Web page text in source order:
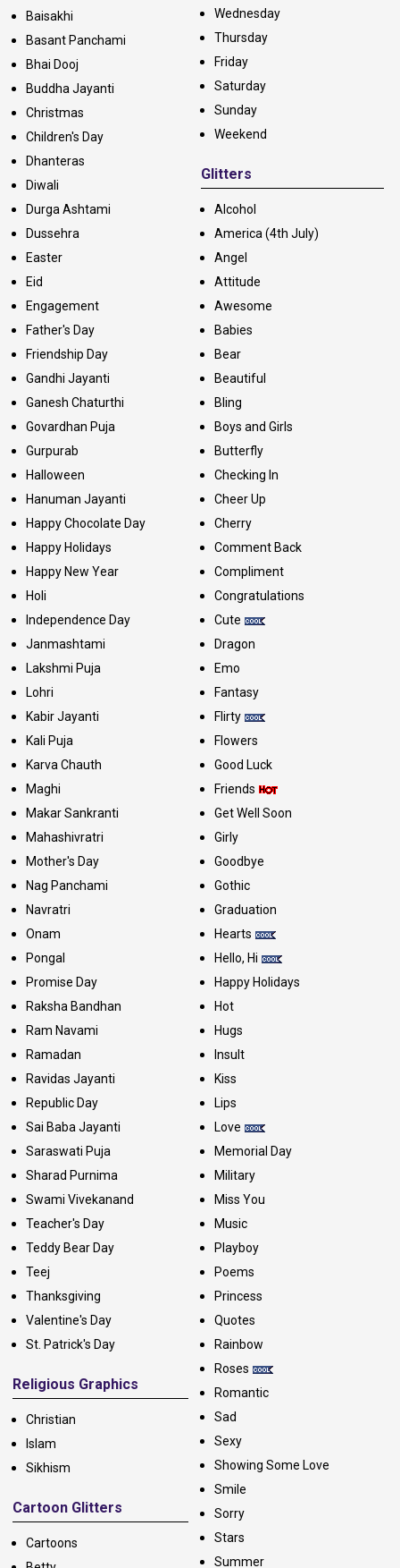
Baisakhi
Basant Panchami
Bhai Dooj
Buddha Jayanti
Christmas
Children's Day
Dhanteras
Diwali
Durga Ashtami
Dussehra
Easter
Eid
Engagement
Father's Day
Friendship Day
Gandhi Jayanti
Ganesh Chaturthi
Govardhan Puja
Gurpurab
Halloween
Hanuman Jayanti
Happy Chocolate Day
Happy Holidays
Happy New Year
Holi
Independence Day
Janmashtami
Lakshmi Puja
Lohri
Kabir Jayanti
Kali Puja
Karva Chauth
Maghi
Makar Sankranti
Mahashivratri
Mother's Day
Nag Panchami
Navratri
Onam
Pongal
Promise Day
Raksha Bandhan
Ram Navami
Ramadan
Ravidas Jayanti
Republic Day
Sai Baba Jayanti
Saraswati Puja
Sharad Purnima
Swami Vivekanand
Teacher's Day
Teddy Bear Day
Teej
Thanksgiving
Valentine's Day
St. Patrick's Day
Religious Graphics
Christian
Islam
Sikhism
Cartoon Glitters
Cartoons
Wednesday
Thursday
Friday
Saturday
Sunday
Weekend
Glitters
Alcohol
America (4th July)
Angel
Attitude
Awesome
Babies
Bear
Beautiful
Bling
Boys and Girls
Butterfly
Checking In
Cheer Up
Cherry
Comment Back
Compliment
Congratulations
Cute
Dragon
Emo
Fantasy
Flirty
Flowers
Good Luck
Friends
Get Well Soon
Girly
Goodbye
Gothic
Graduation
Hearts
Hello, Hi
Happy Holidays
Hot
Hugs
Insult
Kiss
Lips
Love
Memorial Day
Military
Miss You
Music
Playboy
Poems
Princess
Quotes
Rainbow
Roses
Romantic
Sad
Sexy
Showing Some Love
Smile
Sorry
Stars
Summer